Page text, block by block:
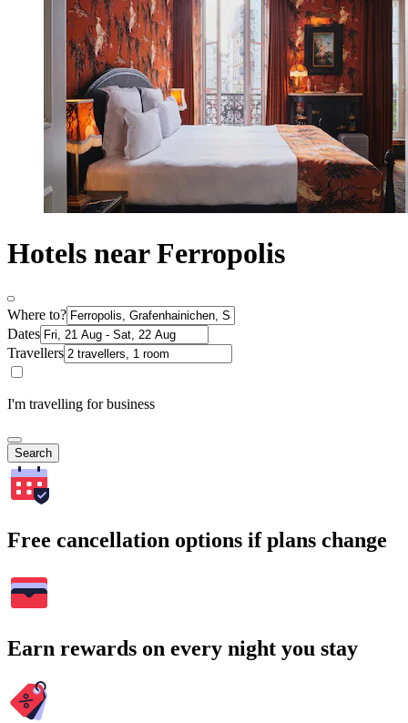
Hotels near Ferropolis
Where to?
Dates
Travellers
I'm travelling for business
Search
Free cancellation options if plans change
Earn rewards on every night you stay